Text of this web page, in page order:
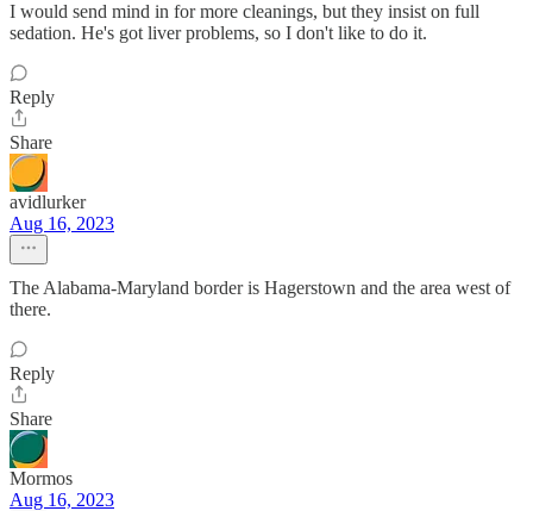
I would send mind in for more cleanings, but they insist on full
sedation. He's got liver problems, so I don't like to do it.
Reply
Share
avidlurker
Aug 16, 2023
The Alabama-Maryland border is Hagerstown and the area west of
there.
Reply
Share
Mormos
Aug 16, 2023